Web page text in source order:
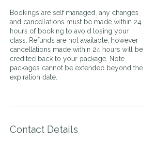
Bookings are self managed, any changes
and cancellations must be made within 24
hours of booking to avoid losing your
class. Refunds are not available, however
cancellations made within 24 hours will be
credited back to your package. Note
packages cannot be extended beyond the
expiration date.
Contact Details